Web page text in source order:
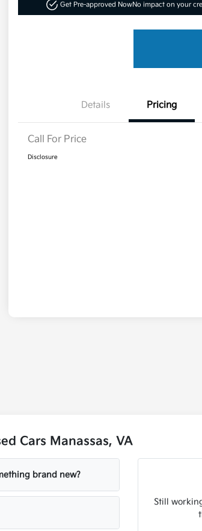
Get Pre-approved NowNo impact on your
Details Pricing
Call For Price
Disclosure
Cars Manassas, VA
brand new?
Still